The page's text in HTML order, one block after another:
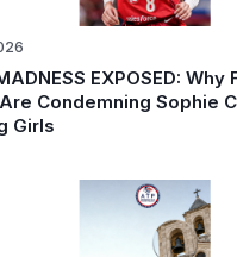
EXPOSED: Why
Condemning Sophie
Girls